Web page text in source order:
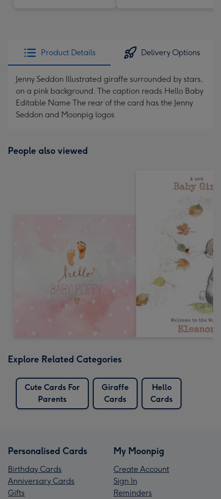
Product Details Delivery Options
Jenny Seddon Illustrated giraffe surrounded by stars,
on a pink background. The caption reads Hello Baby
Editable Name The rear of the card has the Jenny
Seddon and Moonpig logos
People also viewed
Explore Related Categories
Cute Cards For
Parents
Giraffe
Cards
Hello
Cards
Personalised Cards
Birthday Cards
Anniversary Cards
Gifts
My Moonpig
Create Account
Sign In
Reminders